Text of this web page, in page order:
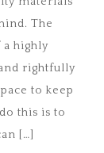
The
a highly
rightfully
to keep
this is to
[…]